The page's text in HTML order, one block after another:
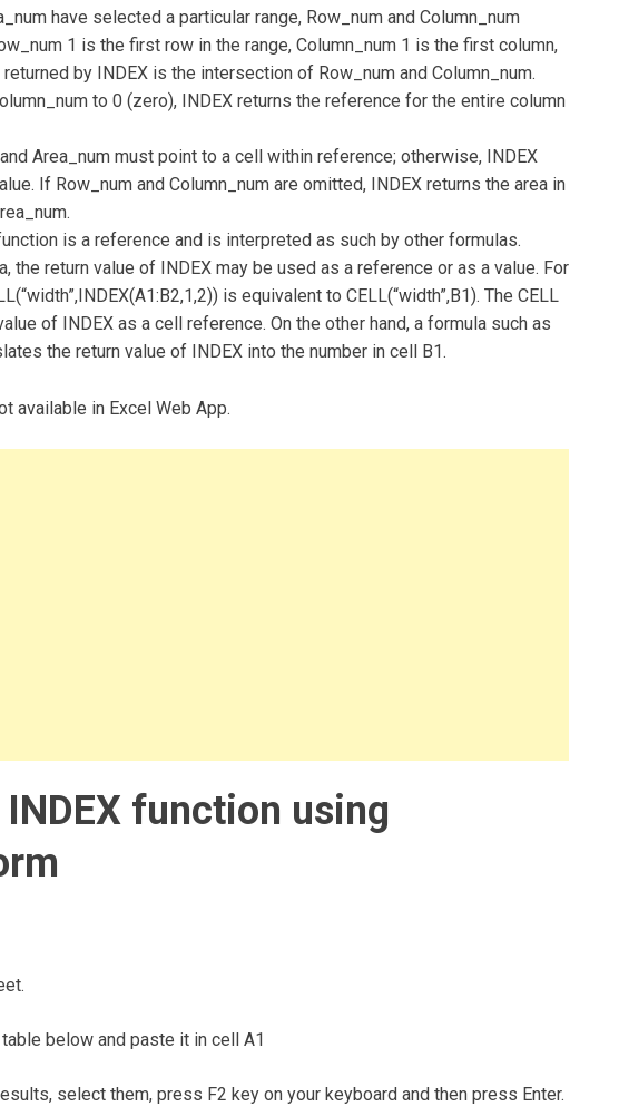
have selected a particular range, Row_num and Column_num
1 is the first row in the range, Column_num 1 is the first column,
by INDEX is the intersection of Row_num and Column_num.
to 0 (zero), INDEX returns the reference for the entire column
Area_num must point to a cell within reference; otherwise, INDEX
If Row_num and Column_num are omitted, INDEX returns the area in
is a reference and is interpreted as such by other formulas.
the return value of INDEX may be used as a reference or as a value. For
is equivalent to CELL(“width”,B1). The CELL
of INDEX as a cell reference. On the other hand, a formula such as
the return value of INDEX into the number in cell B1.
available in Excel Web App.
function using
below and paste it in cell A1
select them, press F2 key on your keyboard and then press Enter.